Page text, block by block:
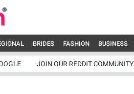
BRIDES FASHION BUSINESS
JOIN OUR REDDIT COMMUNITY